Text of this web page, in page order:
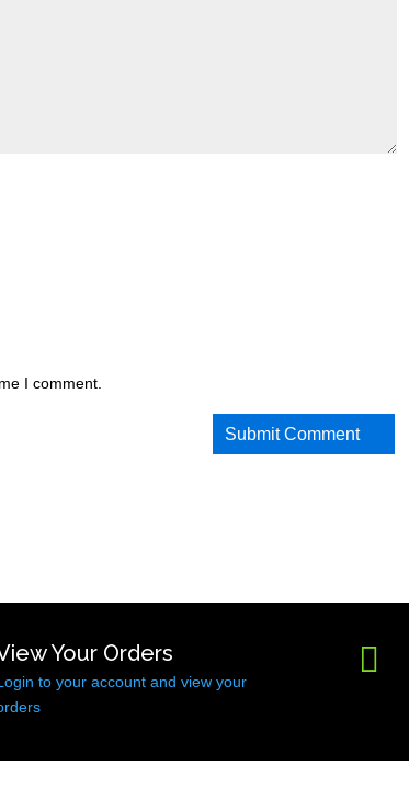
I comment.
Your Orders
to your account and view your
